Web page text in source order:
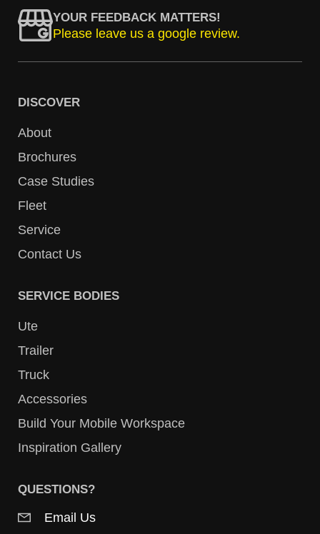
YOUR FEEDBACK MATTERS!
Please leave us a google review.
DISCOVER
About
Brochures
Case Studies
Fleet
Service
Contact Us
SERVICE BODIES
Ute
Trailer
Truck
Accessories
Build Your Mobile Workspace
Inspiration Gallery
QUESTIONS?
Email Us